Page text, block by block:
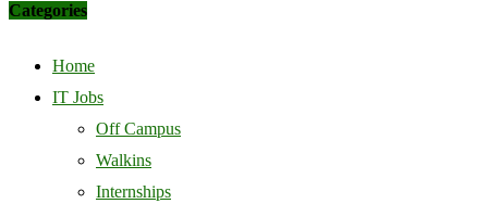
Categories
Home
IT Jobs
Off Campus
Walkins
Internships